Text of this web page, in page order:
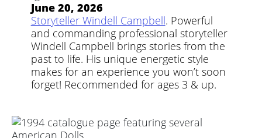
June 20, 2026
Storyteller Windell Campbell. Powerful
and commanding professional storyteller
Windell Campbell brings stories from the
past to life. His unique energetic style
makes for an experience you won’t soon
forget! Recommended for ages 3 & up.